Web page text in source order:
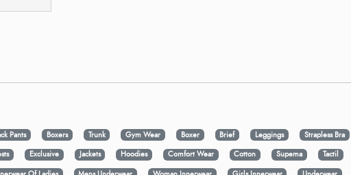
Pants Boxers Trunk Gym Wear Boxer Brief Leggings Strapless Bra
Exclusive Jackets Hoodies Comfort Wear Cotton Supema Tactil